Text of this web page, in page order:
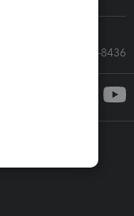
Call Sales: 833-564-8436